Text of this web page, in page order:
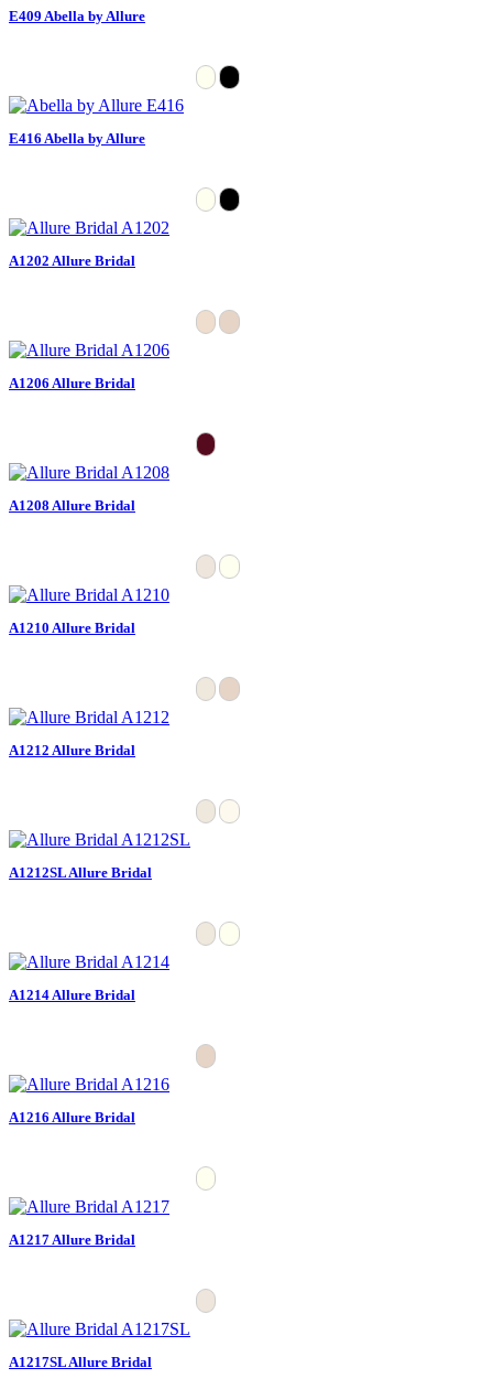
E409 Abella by Allure
E416 Abella by Allure
A1202 Allure Bridal
A1206 Allure Bridal
A1208 Allure Bridal
A1210 Allure Bridal
A1212 Allure Bridal
A1212SL Allure Bridal
A1214 Allure Bridal
A1216 Allure Bridal
A1217 Allure Bridal
A1217SL Allure Bridal